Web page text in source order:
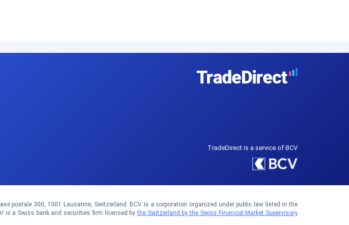
TradeDirect is a service of BCV
postale 300, 1001 Lausanne, Switzerland. BCV is a corporation organized under public law listed in the
is a Swiss bank and securities firm licensed bythe Switzerland by the Swiss Financial Market Supervisory